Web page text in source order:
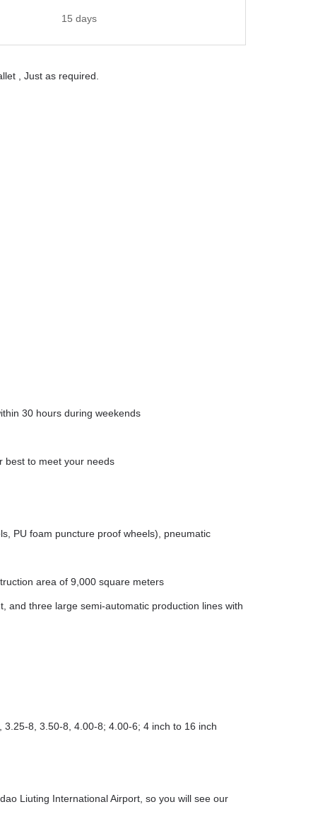
15 days
, Just as required.
30 hours during weekends
best to meet your needs
PU foam puncture proof wheels), pneumatic
area of 9,000 square meters
and three large semi-automatic production lines with
8, 3.50-8, 4.00-8; 4.00-6; 4 inch to 16 inch
Liuting International Airport, so you will see our